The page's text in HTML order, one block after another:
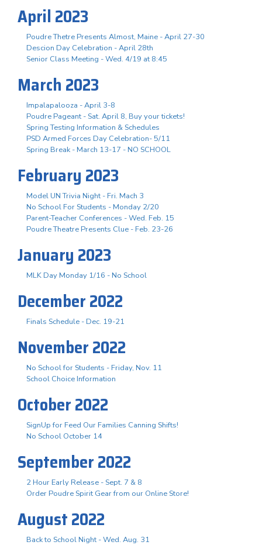
April 2023
Poudre Thetre Presents Almost, Maine - April 27-30
Descion Day Celebration - April 28th
Senior Class Meeting - Wed. 4/19 at 8:45
March 2023
Impalapalooza - April 3-8
Poudre Pageant - Sat. April 8, Buy your tickets!
Spring Testing Information & Schedules
PSD Armed Forces Day Celebration- 5/11
Spring Break - March 13-17 - NO SCHOOL
February 2023
Model UN Trivia Night - Fri. Mach 3
No School For Students - Monday 2/20
Parent-Teacher Conferences - Wed. Feb. 15
Poudre Theatre Presents Clue - Feb. 23-26
January 2023
MLK Day Monday 1/16 - No School
December 2022
Finals Schedule - Dec. 19-21
November 2022
No School for Students - Friday, Nov. 11
School Choice Information
October 2022
SignUp for Feed Our Families Canning Shifts!
No School October 14
September 2022
2 Hour Early Release - Sept. 7 & 8
Order Poudre Spirit Gear from our Online Store!
August 2022
Back to School Night - Wed. Aug. 31